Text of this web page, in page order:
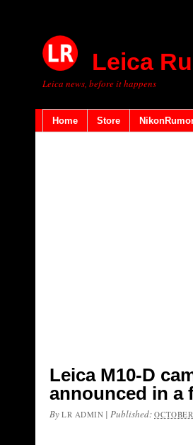
Leica
Leica news, before it happens
Home Store
Leica M10-D
announced in a
By LR ADMIN |Published: